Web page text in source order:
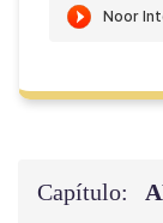
Capítulo: